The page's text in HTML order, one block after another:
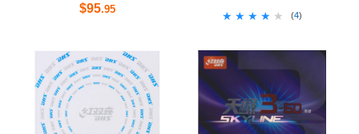
$95.95
★★★★★
★★★★★ (4)